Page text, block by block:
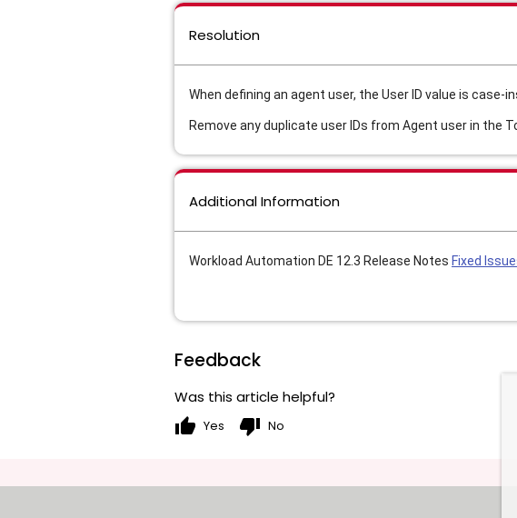
Resolution
When defining an agent user, the User ID value is case-
Remove any duplicate user IDs from Agent user in the
Additional Information
Workload Automation DE 12.3 Release Notes Fixed
Feedback
Was this article helpful?
thumb_up Yes thumb_down No